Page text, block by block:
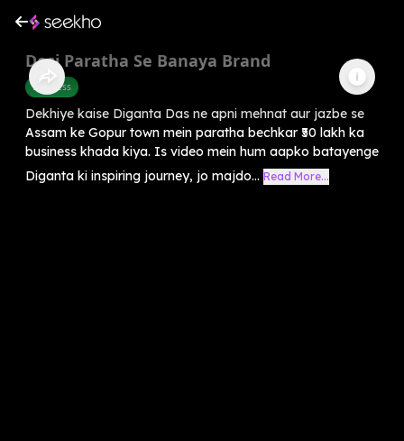
Desi Paratha Se Banaya Brand
Business
Dekhiye kaise Diganta Das ne apni mehnat aur jazbe se
Assam ke Gopur town mein paratha bechkar ₹50 lakh ka
business khada kiya. Is video mein hum aapko batayenge
Diganta ki inspiring journey, jo majdo... Read More...